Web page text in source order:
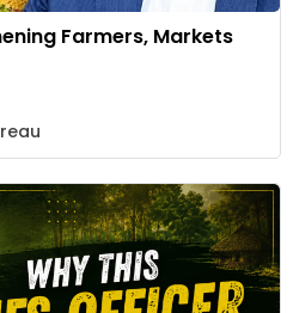
Farmers, Markets